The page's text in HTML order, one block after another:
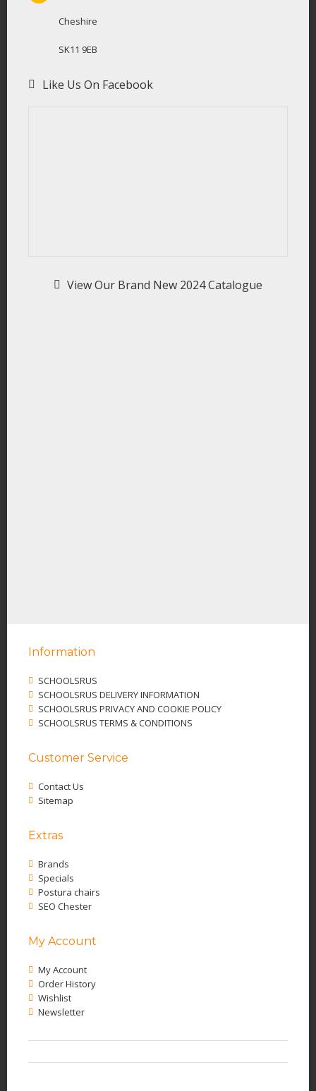
Cheshire
SK11 9EB
Like Us On Facebook
View Our Brand New 2024 Catalogue
Information
SCHOOLSRUS
SCHOOLSRUS DELIVERY INFORMATION
SCHOOLSRUS PRIVACY AND COOKIE POLICY
SCHOOLSRUS TERMS & CONDITIONS
Customer Service
Contact Us
Sitemap
Extras
Brands
Specials
Postura chairs
SEO Chester
My Account
My Account
Order History
Wishlist
Newsletter